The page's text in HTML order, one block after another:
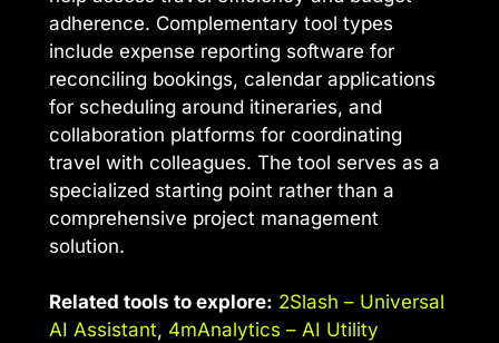
adherence. Complementary tool types
include expense reporting software for
reconciling bookings, calendar applications
for scheduling around itineraries, and
collaboration platforms for coordinating
travel with colleagues. The tool serves as a
specialized starting point rather than a
comprehensive project management
solution.
Related tools to explore: 2Slash – Universal
AI Assistant, 4mAnalytics – AI Utility